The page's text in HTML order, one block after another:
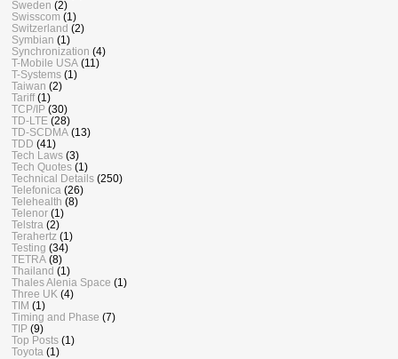
Sweden (2)
Swisscom (1)
Switzerland (2)
Symbian (1)
Synchronization (4)
T-Mobile USA (11)
T-Systems (1)
Taiwan (2)
Tariff (1)
TCP/IP (30)
TD-LTE (28)
TD-SCDMA (13)
TDD (41)
Tech Laws (3)
Tech Quotes (1)
Technical Details (250)
Telefonica (26)
Telehealth (8)
Telenor (1)
Telstra (2)
Terahertz (1)
Testing (34)
TETRA (8)
Thailand (1)
Thales Alenia Space (1)
Three UK (4)
TIM (1)
Timing and Phase (7)
TIP (9)
Top Posts (1)
Toyota (1)